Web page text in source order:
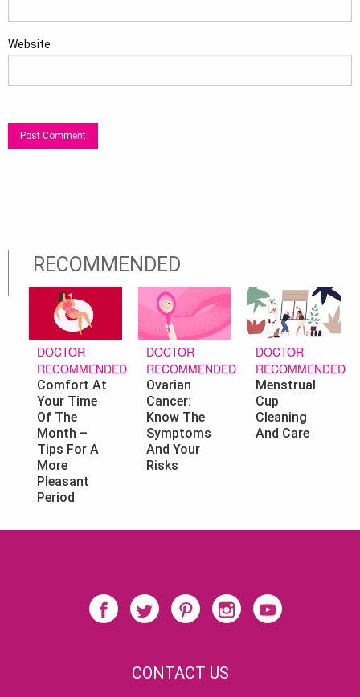
Website
RECOMMENDED
DOCTOR
RECOMMENDED
Comfort At
Your Time
Of The
Month –
Tips For A
More
Pleasant
Period
DOCTOR
RECOMMENDED
Ovarian
Cancer:
Know The
Symptoms
And Your
Risks
DOCTOR
RECOMMENDED
Menstrual
Cup
Cleaning
And Care
CONTACT US